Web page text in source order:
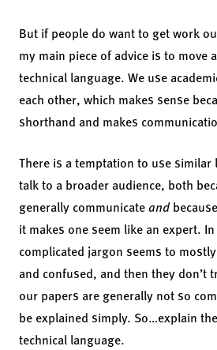
But if people do want to get work
my main piece of advice is to move
technical language. We use
each other, which makes sense
shorthand and makes
There is a temptation to use similar
talk to a broader audience, both
generally communicateand
it makes one seem like an expert.
complicated jargon seems to
and confused, and then they don’t
our papers are generally not so
be explained simply. So…explain
technical language.